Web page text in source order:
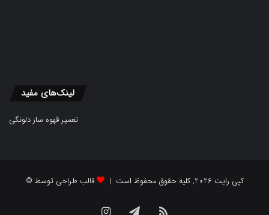
لینک‌های مفید
تعمیر قهوه ساز دلونگی
© کپی رایت 2026, کلیه حقوق محفوظ است | قالب طراحی توسط
InstagramTelegram
RSS